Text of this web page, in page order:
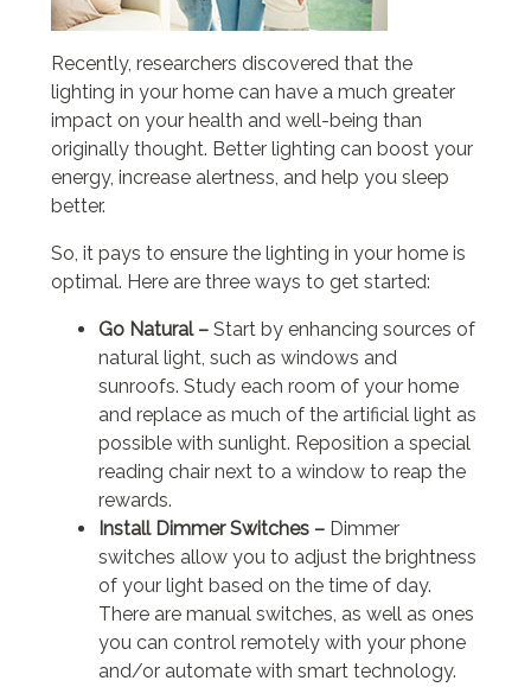
Recently, researchers discovered that the
lighting in your home can have a much greater
impact on your health and well-being than
originally thought. Better lighting can boost your
energy, increase alertness, and help you sleep
better.
So, it pays to ensure the lighting in your home is
optimal. Here are three ways to get started:
Go Natural – Start by enhancing sources of
natural light, such as windows and
sunroofs. Study each room of your home
and replace as much of the artificial light as
possible with sunlight. Reposition a special
reading chair next to a window to reap the
rewards.
Install Dimmer Switches –Dimmer
switches allow you to adjust the brightness
of your light based on the time of day.
There are manual switches, as well as ones
you can control remotely with your phone
and/or automate with smart technology.